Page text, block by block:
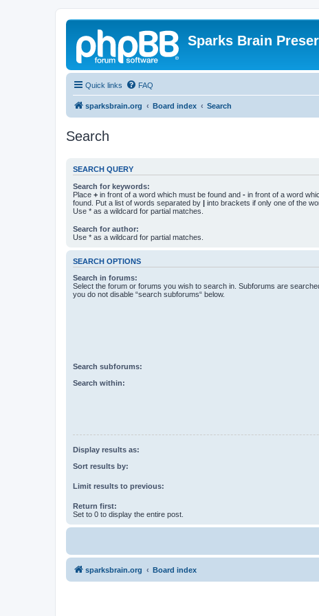
Sparks Brain
Quick links FAQ
sparksbrain.org Board index Search
Search
SEARCH QUERY
Search for keywords:
Place + in front of a word which must be found and - in front of a word
found. Put a list of words separated by | into brackets if only one of the
Use * as a wildcard for partial matches.
Search for author:
Use * as a wildcard for partial matches.
SEARCH OPTIONS
Search in forums:
Select the forum or forums you wish to search in. Subforums are
you do not disable “search subforums“ below.
Search subforums:
Search within:
Display results as:
Sort results by:
Limit results to previous:
Return first:
Set to 0 to display the entire post.
sparksbrain.org Board index